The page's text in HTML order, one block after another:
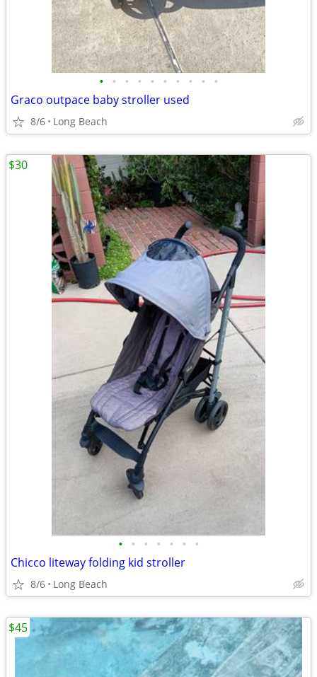
• • • • • • • • • •
Graco outpace baby stroller used
8/6 Long Beach
• • • • • • •
Chicco liteway folding kid stroller
8/6 Long Beach
$30
$45